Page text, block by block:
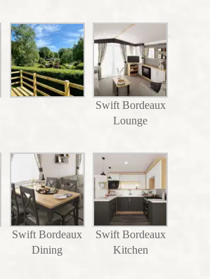
Swift Bordeaux
Lounge
Swift Bordeaux
Dining
Swift Bordeaux
Kitchen